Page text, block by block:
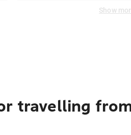
Show
travelling